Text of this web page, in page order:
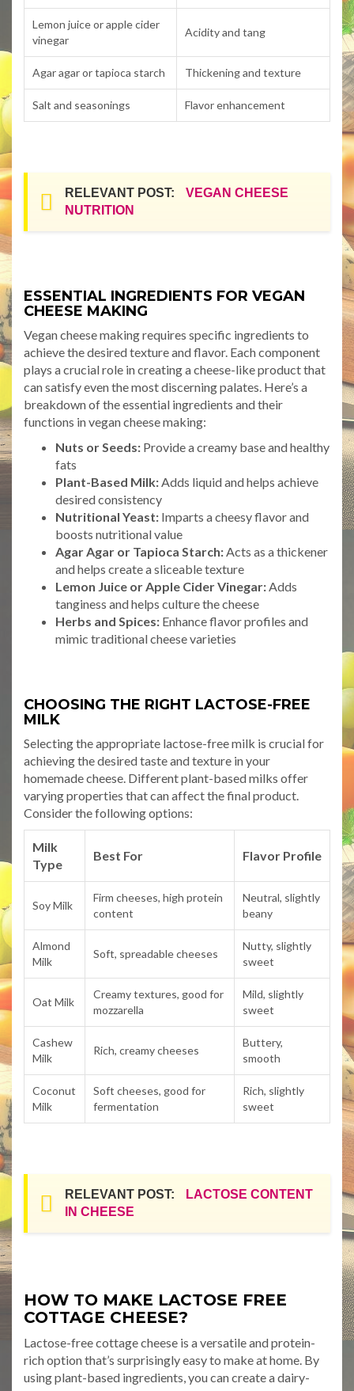
Lemon juice or apple cider
vinegar
Acidity and tang
Agar agar or tapioca starch Thickening and texture
Salt and seasonings Flavor enhancement
RELEVANT POST:
VEGAN CHEESE
NUTRITION
ESSENTIAL INGREDIENTS FOR VEGAN
CHEESE MAKING
Vegan cheese making requires specific ingredients to
achieve the desired texture and flavor. Each component
plays a crucial role in creating a cheese-like product that
can satisfy even the most discerning palates. Here’s a
breakdown of the essential ingredients and their
functions in vegan cheese making:
Nuts or Seeds: Provide a creamy base and healthy
fats
Plant-Based Milk:Adds liquid and helps achieve
desired consistency
Nutritional Yeast: Imparts a cheesy flavor and
boosts nutritional value
Agar Agar or Tapioca Starch:Acts as a thickener
and helps create a sliceable texture
Lemon Juice or Apple Cider Vinegar:Adds
tanginess and helps culture the cheese
Herbs and Spices: Enhance flavor profiles and
mimic traditional cheese varieties
CHOOSING THE RIGHT LACTOSE-FREE
MILK
Selecting the appropriate lactose-free milk is crucial for
achieving the desired taste and texture in your
homemade cheese. Different plant-based milks offer
varying properties that can affect the final product.
Consider the following options:
Milk
Type
Best For Flavor Profile
Soy Milk
Firm cheeses, high protein
content
Neutral, slightly
beany
Almond
Milk
Soft, spreadable cheeses
Nutty, slightly
sweet
Oat Milk
Creamy textures, good for
mozzarella
Mild, slightly
sweet
Cashew
Milk
Rich, creamy cheeses
Buttery,
smooth
Coconut
Milk
Soft cheeses, good for
fermentation
Rich, slightly
sweet
RELEVANT POST:
LACTOSE CONTENT
IN CHEESE
HOW TO MAKE LACTOSE FREE
COTTAGE CHEESE?
Lactose-free cottage cheese is a versatile and protein-
rich option that’s surprisingly easy to make at home. By
using plant-based ingredients, you can create a dairy-